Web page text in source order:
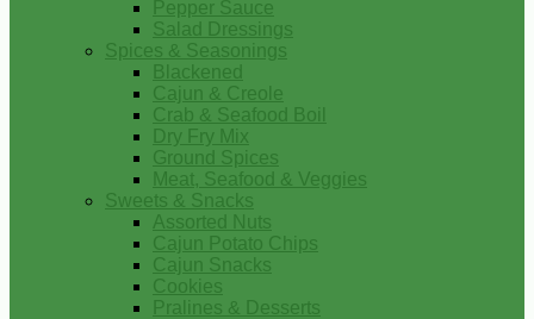
Pepper Sauce
Salad Dressings
Spices & Seasonings
Blackened
Cajun & Creole
Crab & Seafood Boil
Dry Fry Mix
Ground Spices
Meat, Seafood & Veggies
Sweets & Snacks
Assorted Nuts
Cajun Potato Chips
Cajun Snacks
Cookies
Pralines & Desserts